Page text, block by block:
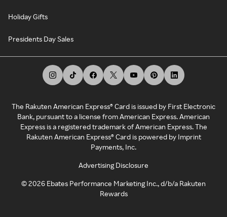
Holiday Gifts
Presidents Day Sales
The Rakuten American Express® Card is issued by First Electronic
Bank, pursuant to a license from American Express. American
Express is a registered trademark of American Express. The
Rakuten American Express® Card is powered by Imprint
Payments, Inc.
Advertising Disclosure
©2026 Ebates Performance Marketing Inc., d/b/a Rakuten
Rewards